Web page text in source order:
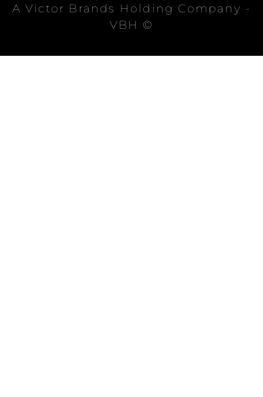
A Victor Brands Holding Company -
VBH ©